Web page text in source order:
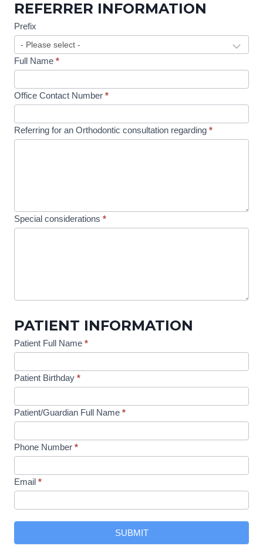
c
t
o
r
R
e
f
e
r
REFERRER INFORMATION
Prefix
Full Name *
Office Contact Number *
Referring for an Orthodontic consultation regarding *
Special considerations *
PATIENT INFORMATION
Patient Full Name *
Patient Birthday *
Patient/Guardian Full Name *
Phone Number *
Email *
SUBMIT